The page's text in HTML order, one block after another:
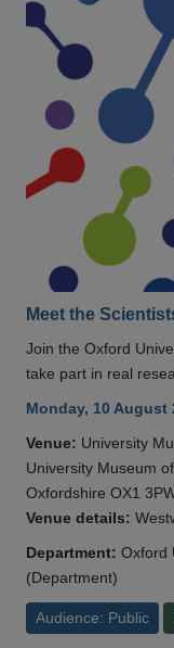
Meet the
Join the Oxford
take part in real
Monday, 10 August
Venue: University
University Museum
Oxfordshire OX1
Venue details:
Department: Oxford
(Department)
Audience: Public